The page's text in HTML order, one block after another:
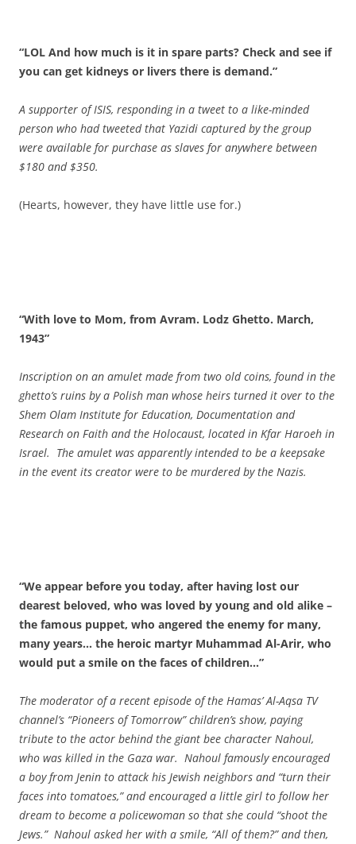
“LOL And how much is it in spare parts? Check and see if
you can get kidneys or livers there is demand.”
A supporter of ISIS, responding in a tweet to a like-minded
person who had tweeted that Yazidi captured by the group
were available for purchase as slaves for anywhere between
$180 and $350.
(Hearts, however, they have little use for.)
“With love to Mom, from Avram. Lodz Ghetto. March,
1943”
Inscription on an amulet made from two old coins, found in the
ghetto’s ruins by a Polish man whose heirs turned it over to the
Shem Olam Institute for Education, Documentation and
Research on Faith and the Holocaust, located in Kfar Haroeh in
Israel. The amulet was apparently intended to be a keepsake
in the event its creator were to be murdered by the Nazis.
“We appear before you today, after having lost our
dearest beloved, who was loved by young and old alike –
the famous puppet, who angered the enemy for many,
many years… the heroic martyr Muhammad Al-Arir, who
would put a smile on the faces of children…”
The moderator of a recent episode of the Hamas’ Al-Aqsa TV
channel’s “Pioneers of Tomorrow” children’s show, paying
tribute to the actor behind the giant bee character Nahoul,
who was killed in the Gaza war. Nahoul famously encouraged
a boy from Jenin to attack his Jewish neighbors and “turn their
faces into tomatoes,” and encouraged a little girl to follow her
dream to become a policewoman so that she could “shoot the
Jews.” Nahoul asked her with a smile, “All of them?” and then,